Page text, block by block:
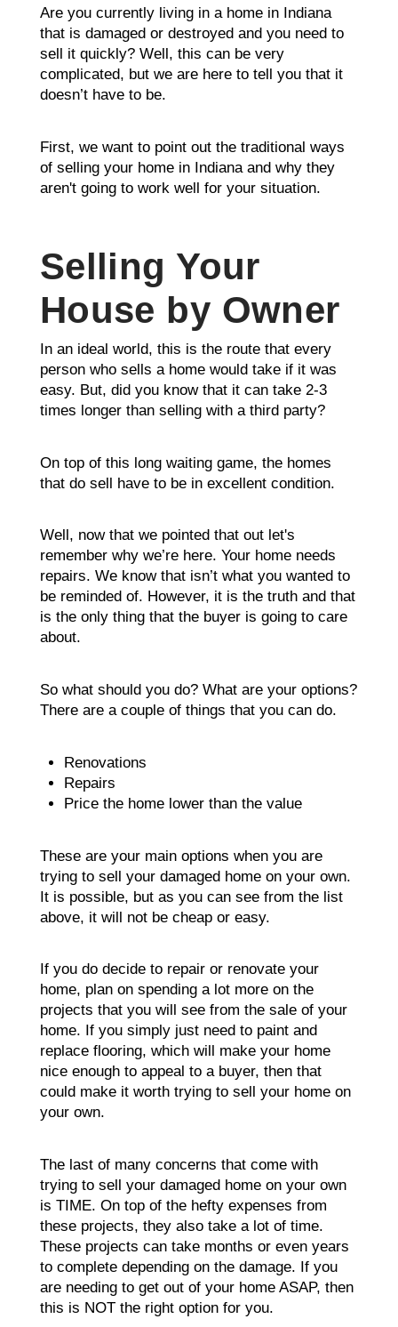
Are you currently living in a home in Indiana
that is damaged or destroyed and you need to
sell it quickly? Well, this can be very
complicated, but we are here to tell you that it
doesn’t have to be.
First, we want to point out the traditional ways
of selling your home in Indiana and why they
aren't going to work well for your situation.
Selling Your
House by Owner
In an ideal world, this is the route that every
person who sells a home would take if it was
easy. But, did you know that it can take 2-3
times longer than selling with a third party?
On top of this long waiting game, the homes
that do sell have to be in excellent condition.
Well, now that we pointed that out let's
remember why we’re here. Your home needs
repairs. We know that isn’t what you wanted to
be reminded of. However, it is the truth and that
is the only thing that the buyer is going to care
about.
So what should you do? What are your options?
There are a couple of things that you can do.
Renovations
Repairs
Price the home lower than the value
These are your main options when you are
trying to sell your damaged home on your own.
It is possible, but as you can see from the list
above, it will not be cheap or easy.
If you do decide to repair or renovate your
home, plan on spending a lot more on the
projects that you will see from the sale of your
home. If you simply just need to paint and
replace flooring, which will make your home
nice enough to appeal to a buyer, then that
could make it worth trying to sell your home on
your own.
The last of many concerns that come with
trying to sell your damaged home on your own
is TIME. On top of the hefty expenses from
these projects, they also take a lot of time.
These projects can take months or even years
to complete depending on the damage. If you
are needing to get out of your home ASAP, then
this is NOT the right option for you.